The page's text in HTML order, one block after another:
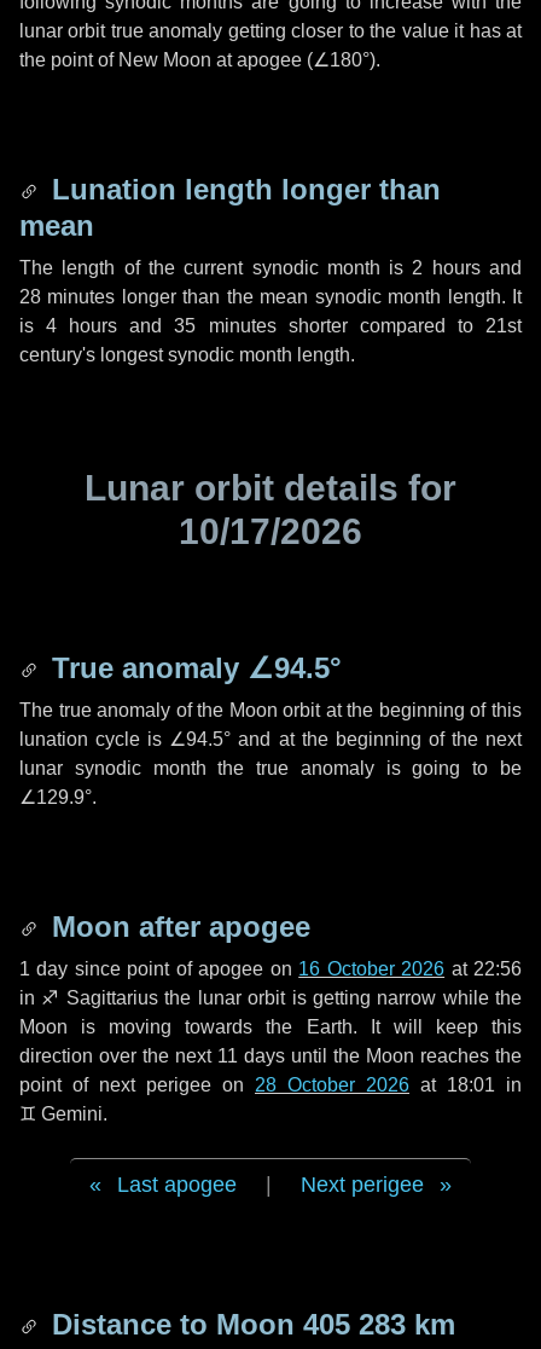
lunar orbit true anomaly getting closer to the value it has at
the point of New Moon at apogee (∠180°).
Lunation length longer than
mean
The length of the current synodic month is 2 hoursand
28 minutes longer than the mean synodic month length. It
is4 hours and35 minutesshorter compared to 21st
century's longest synodic month length.
Lunar orbit details for
10/17/2026
True anomaly ∠94.5°
The true anomaly of the Moon orbit at the beginning of this
lunation cycle is ∠94.5° and at the beginning of the next
lunar synodic month the true anomaly is going to be
∠129.9°.
Moon after apogee
1 day since point of apogee on 16 October 2026 at 22:56
in ♐ Sagittarius the lunar orbit is getting narrow while the
Moon is moving towards the Earth. It will keep this
direction over the next 11 days until the Moon reaches the
point of next perigee on 28 October 2026 at 18:01 in
♊ Gemini.
Last apogee Next perigee
Distance to Moon 405 283 km